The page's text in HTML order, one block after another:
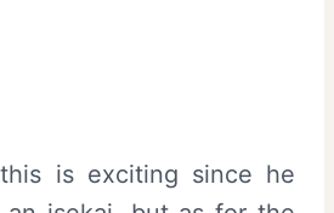
is exciting since he